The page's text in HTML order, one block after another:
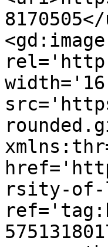
<gd:image
rsity-of-